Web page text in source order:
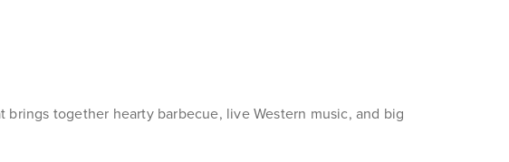
together hearty barbecue, live Western music, and big